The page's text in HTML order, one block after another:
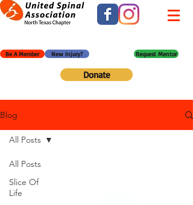
Be A Member New Injury? Request Mentor
Donate
Blog
All Posts
Slice Of
Life
All Posts